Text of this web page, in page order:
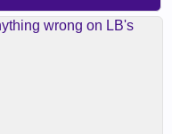
wrong on LB's